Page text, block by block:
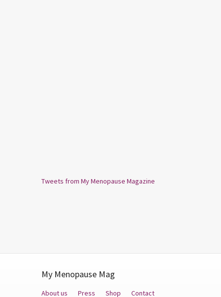
Tweets from My Menopause Magazine
My Menopause Mag
About us Press Shop Contact